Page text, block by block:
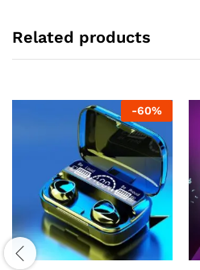
Related products
-60%